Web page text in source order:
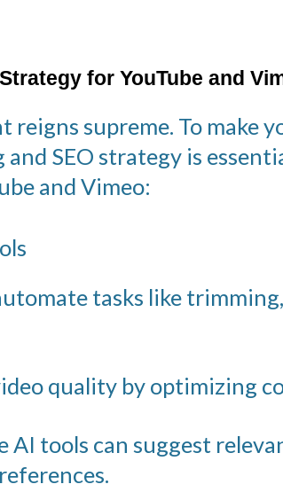
for YouTube and
supreme. To make
SEO strategy is
and Vimeo:
tasks like
quality by optimizing
AI tools can suggest